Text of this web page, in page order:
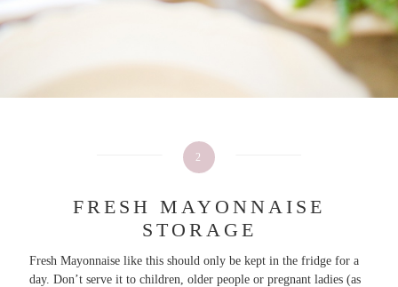
2
FRESH MAYONNAISE
STORAGE
Fresh Mayonnaise like this should only be kept in the fridge for a
day. Don’t serve it to children, older people or pregnant ladies (as